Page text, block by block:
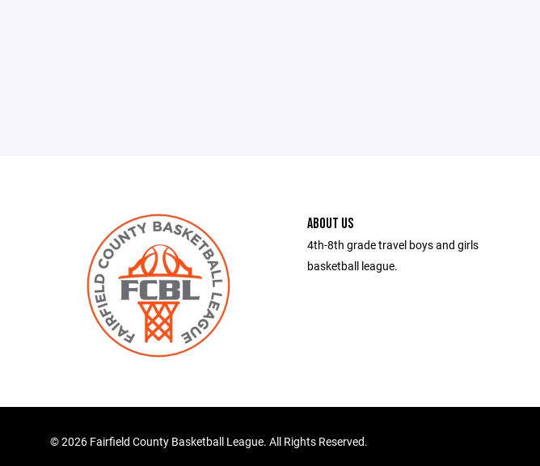
ABOUT US
4th-8th grade travel boys and girls
basketball league.
©2026 Fairfield County Basketball League. All Rights Reserved.